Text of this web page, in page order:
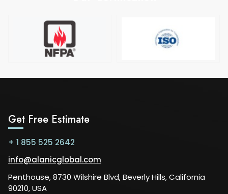
Get Free Estimate
+ 1 855 525 2642
info@alanicglobal.com
Penthouse, 8730 Wilshire Blvd, Beverly Hills, California
90210, USA